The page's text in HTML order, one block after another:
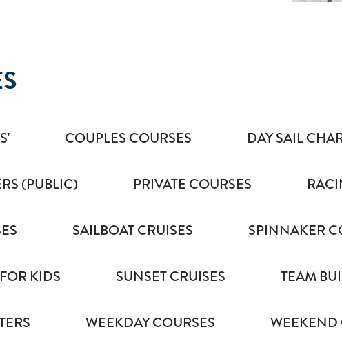
COUPLES COURSES DAY SAIL
(PUBLIC) PRIVATE COURSES
SAILBOAT CRUISES SPINNAKER
KIDS SUNSET CRUISES TEAM
WEEKDAY COURSES WEEKEND